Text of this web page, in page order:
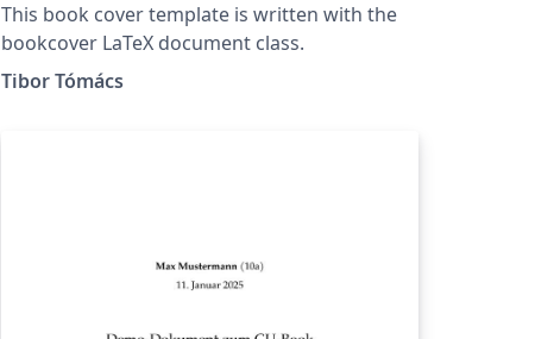
This book cover template is written with the
bookcover LaTeX document class.
Tibor Tómács